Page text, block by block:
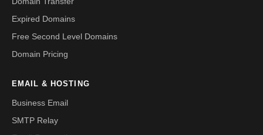
Expired Domains
Free Second Level Domains
Domain Pricing
EMAIL & HOSTING
Business Email
SMTP Relay